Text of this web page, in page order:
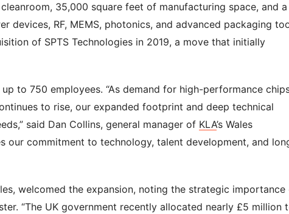
35,000 square feet of manufacturing space, and a
devices, RF, MEMS, photonics, and advanced packaging
of SPTS Technologies in 2019, a move that initially
to 750 employees. “As demand for high-performance
to rise, our expanded footprint and deep technical
said Dan Collins, general manager of KLA’s Wales
our commitment to technology, talent development, and
welcomed the expansion, noting the strategic importance
“The UK government recently allocated nearly £5 million